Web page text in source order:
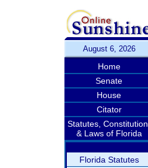
August 6, 2026
Home
Senate
House
Citator
Statutes, Constitution,
& Laws of Florida
Florida Statutes